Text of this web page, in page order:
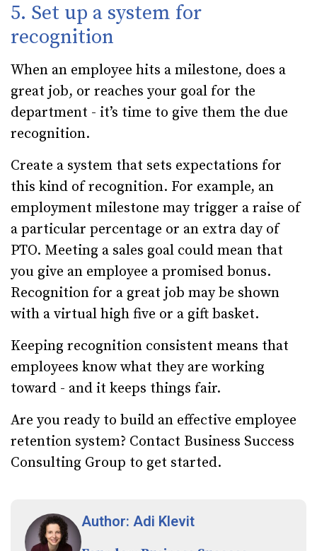
5. Set up a system for
recognition
When an employee hits a milestone, does a
great job, or reaches your goal for the
department - it’s time to give them the due
recognition.
Create a system that sets expectations for
this kind of recognition. For example, an
employment milestone may trigger a raise of
a particular percentage or an extra day of
PTO. Meeting a sales goal could mean that
you give an employee a promised bonus.
Recognition for a great job may be shown
with a virtual high five or a gift basket.
Keeping recognition consistent means that
employees know what they are working
toward - and it keeps things fair.
Are you ready to build an effective employee
retention system? Contact Business Success
Consulting Group to get started.
Author: Adi Klevit